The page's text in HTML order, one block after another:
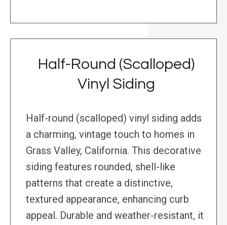
Half-Round (Scalloped)
Vinyl Siding
Half-round (scalloped) vinyl siding adds
a charming, vintage touch to homes in
Grass Valley, California. This decorative
siding features rounded, shell-like
patterns that create a distinctive,
textured appearance, enhancing curb
appeal. Durable and weather-resistant, it